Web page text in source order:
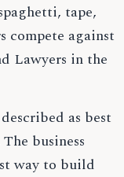
tape,
compete against
Lawyers in the
as best
business
way to build